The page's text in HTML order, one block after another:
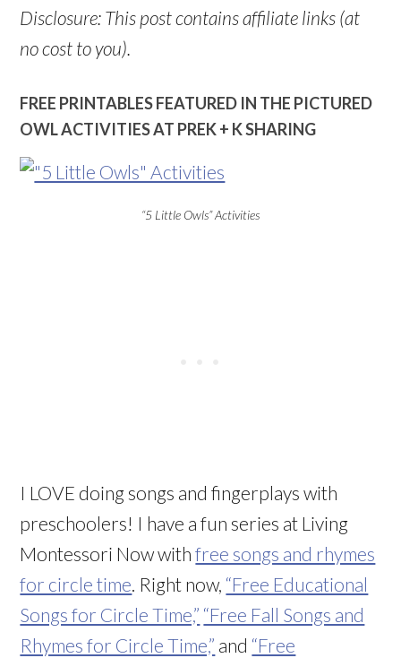
Disclosure: This post contains affiliate links (at
no cost to you).
FREE PRINTABLES FEATURED IN THE PICTURED
OWL ACTIVITIES AT PREK + K SHARING
“5 Little Owls” Activities
I LOVE doing songs and fingerplays with
preschoolers! I have a fun series at Living
Montessori Now withfree songs and rhymes
for circle time. Right now, “Free Educational
Songs for Circle Time,” “Free Fall Songs and
Rhymes for Circle Time,” and “Free